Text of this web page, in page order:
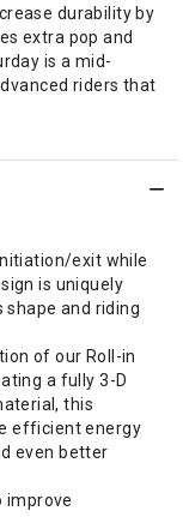
durability by
extra pop and
is a mid-
riders that
exit while
is uniquely
and riding
of our Roll-in
a fully 3-D
this
efficient energy
even better
improve